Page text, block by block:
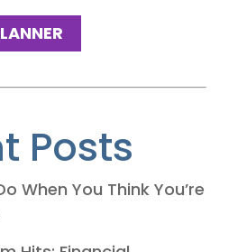
Posts
When You Think You’re